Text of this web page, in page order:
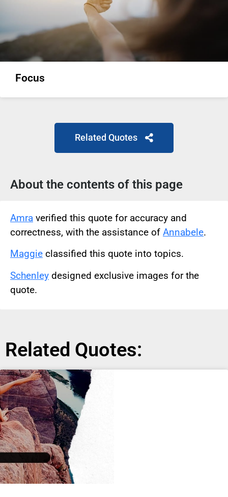
Focus
Related Quotes
About the contents of this page
Amra verified this quote for accuracy and
correctness, with the assistance of Annabele.
Maggie classified this quote into topics.
Schenley designed exclusive images for the
quote.
Related Quotes: